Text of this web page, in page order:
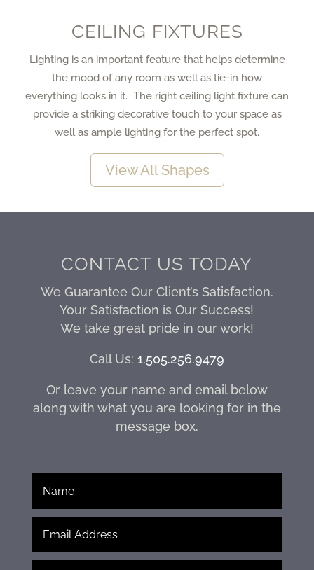
CEILING FIXTURES
Lighting is an important feature that helps determine
the mood of any room as well as tie-in how
everything looks in it. The right ceiling light fixture can
provide a striking decorative touch to your space as
well as ample lighting for the perfect spot.
View All Shapes
CONTACT US TODAY
We Guarantee Our Client’s Satisfaction.
Your Satisfaction is Our Success!
We take great pride in our work!
Call Us: 1.505.256.9479
Or leave your name and email below
along with what you are looking for in the
message box.